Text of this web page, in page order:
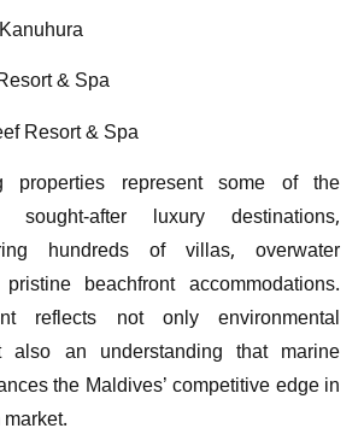
& Spa
Resort & Spa
properties represent some of the
sought-after luxury destinations,
hundreds of villas, overwater
beachfront accommodations.
reflects not only environmental
also an understanding that marine
the Maldives’ competitive edge in